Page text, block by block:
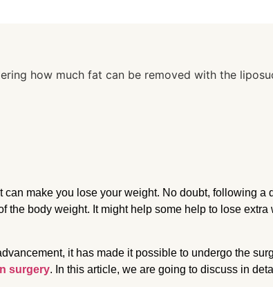
can make you lose your weight. No doubt, following a
the body weight. It might help some help to lose
it has made it possible to undergo the
surgery. In this article, we are going to discuss in